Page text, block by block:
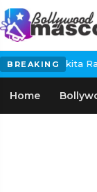
BREAKING
Rawal and
Home